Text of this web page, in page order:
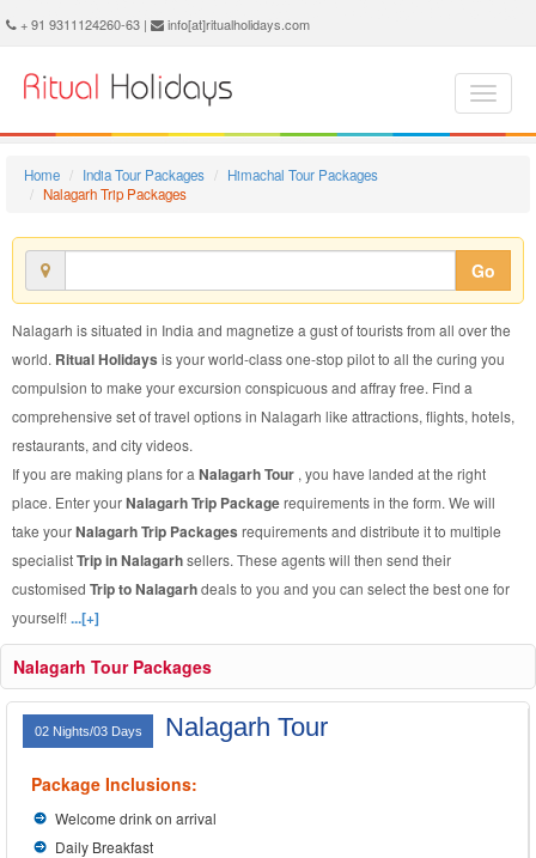
+ 91 9311124260-63 | info[at]ritualholidays.com
Home India Tour Packages
Himachal Tour Packages
Nalagarh Trip Packages
Go
Nalagarh is situated in India and magnetize a gust of tourists from all over the
world. Ritual Holidays is your world-class one-stop pilot to all the curing you
compulsion to make your excursion conspicuous and affray free. Find a
comprehensive set of travel options in Nalagarh like attractions, flights, hotels,
restaurants, and city videos.
If you are making plans for a Nalagarh Tour , you have landed at the right
place. Enter yourNalagarh Trip Packagerequirements in the form. We will
take yourNalagarh Trip Packages requirements and distribute it to multiple
specialistTrip in Nalagarhsellers. These agents will then send their
customised Trip to Nalagarhdeals to you and you can select the best one for
yourself!...[+]
Nalagarh Tour Packages
02 Nights/03 Days Nalagarh Tour
Package Inclusions:
Welcome drink on arrival
Daily Breakfast